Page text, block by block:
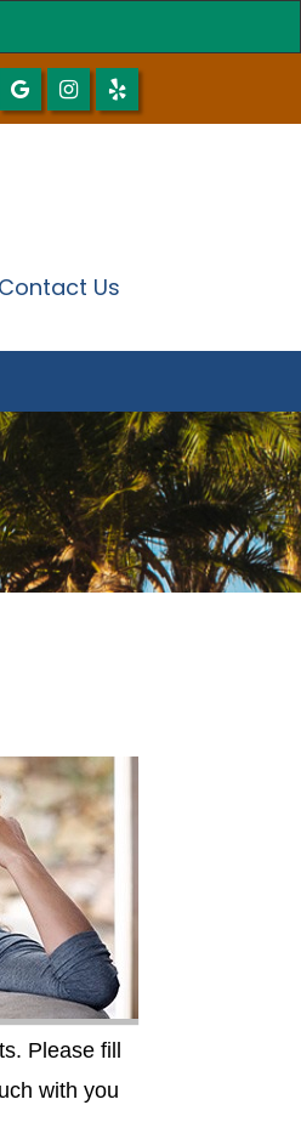
Contact Us
Please fill
with you